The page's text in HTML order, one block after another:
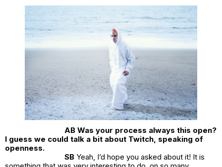
AB Was your process always this open?
I guess we could talk a bit about Twitch, speaking of
openness.
SB Yeah, I’d hope you asked about it! It is